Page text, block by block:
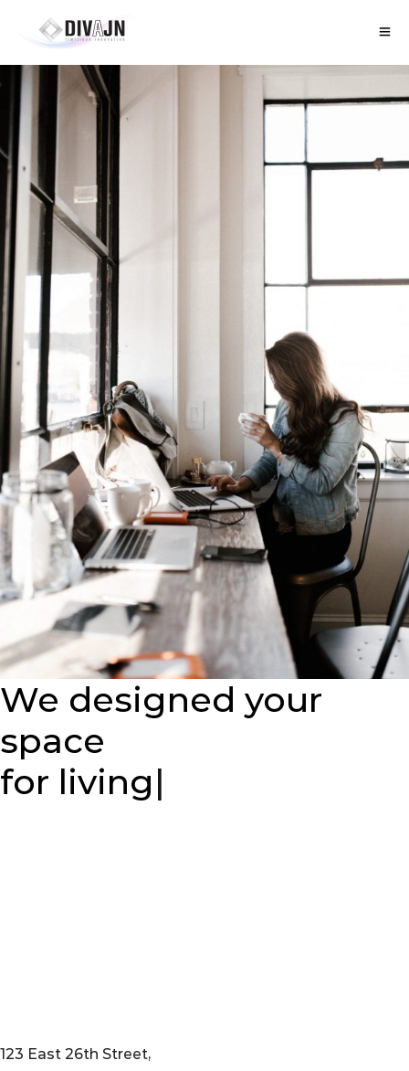
We designed your
space
for |
123 East 26th Street,